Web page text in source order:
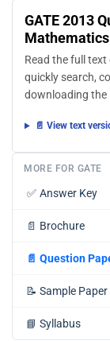
GATE 2013
Read the full
quickly search,
downloading the
📄 View text
MORE FOR GATE
✅ Answer Key
📄 Brochure
📄 Question
📝 Sample Paper
📘 Syllabus